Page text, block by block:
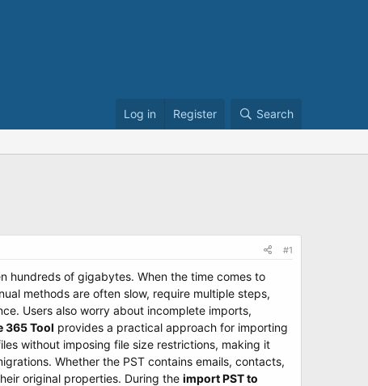
Log in Register Search
#1
hundreds of gigabytes. When the time comes to
methods are often slow, require multiple steps,
Users also worry about incomplete imports,
365 Tool provides a practical approach for importing
without imposing file size restrictions, making it
Whether the PST contains emails, contacts,
original properties. During the import PST to